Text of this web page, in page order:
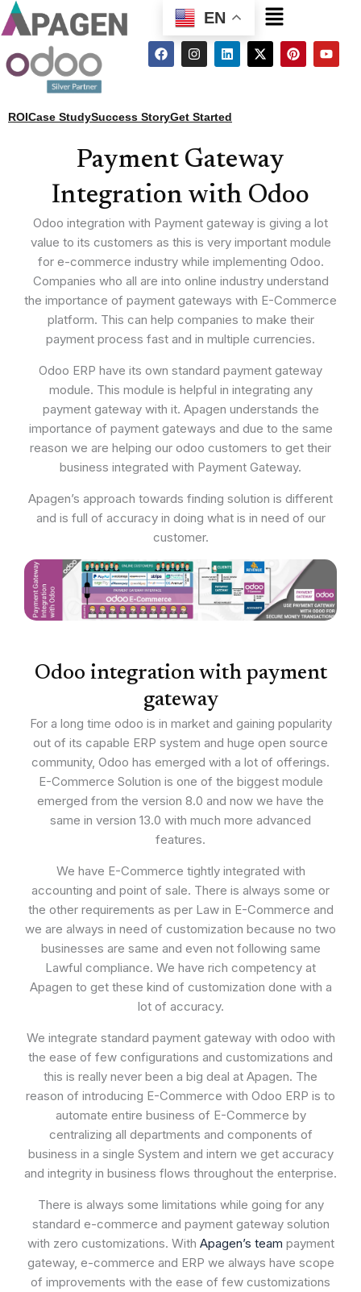
EN Menu
F
a
o
o
I
n
g
r
m
L
i
d
i
X
-
P
i
Y
o
ROICase StudySuccess StoryGet Started
Payment Gateway
Integration with Odoo
Odoo integration with Payment gateway is giving a lot
value to its customers as this is very important module
for e-commerce industry while implementing Odoo.
Companies who all are into online industry understand
the importance of payment gateways with E-Commerce
platform. This can help companies to make their
payment process fast and in multiple currencies.
Odoo ERP have its own standard payment gateway
module. This module is helpful in integrating any
payment gateway with it. Apagen understands the
importance of payment gateways and due to the same
reason we are helping our odoo customers to get their
business integrated with Payment Gateway.
Apagen’s approach towards finding solution is different
and is full of accuracy in doing what is in need of our
customer.
Odoo integration with payment
gateway
For a long time odoo is in market and gaining popularity
out of its capable ERP system and huge open source
community, Odoo has emerged with a lot of offerings.
E-Commerce Solution is one of the biggest module
emerged from the version 8.0 and now we have the
same in version 13.0 with much more advanced
features.
We have E-Commerce tightly integrated with
accounting and point of sale. There is always some or
the other requirements as per Law in E-Commerce and
we are always in need of customization because no two
businesses are same and even not following same
Lawful compliance. We have rich competency at
Apagen to get these kind of customization done with a
lot of accuracy.
We integrate standard payment gateway with odoo with
the ease of few configurations and customizations and
this is really never been a big deal at Apagen. The
reason of introducing E-Commerce with Odoo ERP is to
automate entire business of E-Commerce by
centralizing all departments and components of
business in a single System and intern we get accuracy
and integrity in business flows throughout the enterprise.
There is always some limitations while going for any
standard e-commerce and payment gateway solution
with zero customizations. With Apagen’s team payment
gateway, e-commerce and ERP we always have scope
of improvements with the ease of few customizations